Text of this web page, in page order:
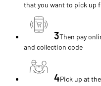
that you want to pick up
3Then pay
and collection code
4Pick up at